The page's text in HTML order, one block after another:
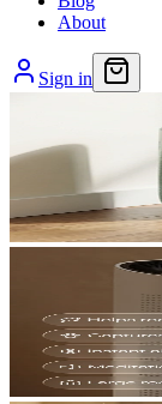
About
Sign in